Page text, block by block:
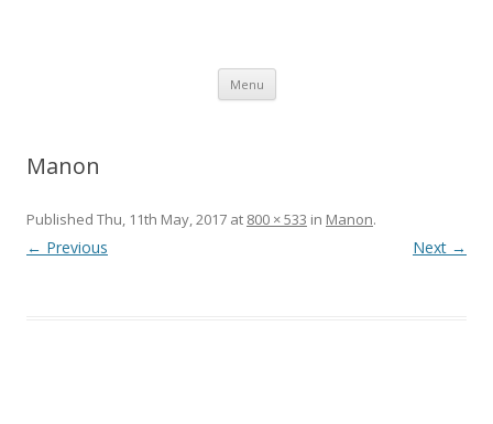
Menu Skip
content
Manon
Published Thu, 11th May, 2017 at 800 × 533 in Manon.
← Previous Next →